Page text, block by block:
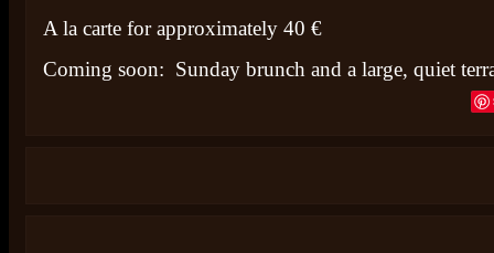
A la carte for approximately 40 €
Coming soon: Sunday brunch and a large, quiet